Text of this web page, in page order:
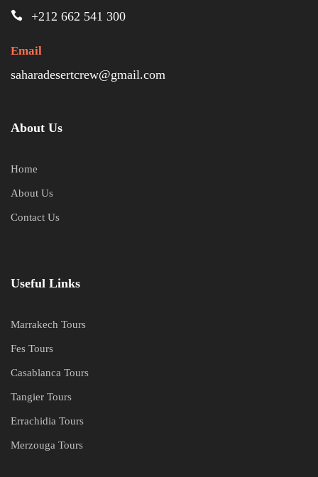
+212 662 541 300
Email
saharadesertcrew@gmail.com
About Us
Home
About Us
Contact Us
Useful Links
Marrakech Tours
Fes Tours
Casablanca Tours
Tangier Tours
Errachidia Tours
Merzouga Tours